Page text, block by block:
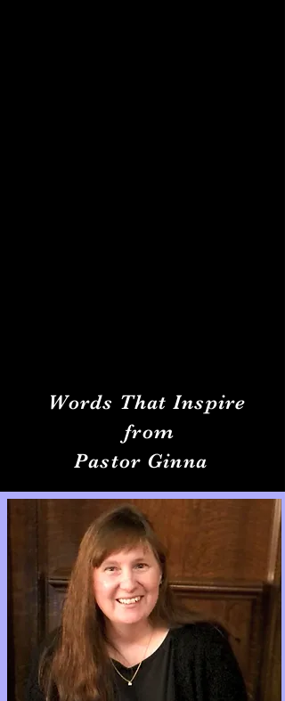
Words That Inspire
from
Pastor Ginna